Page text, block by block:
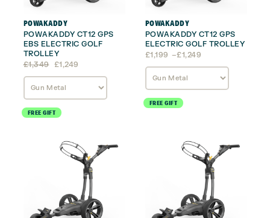
POWAKADDY
POWAKADDY CT12 GPS
EBS ELECTRIC GOLF
TROLLEY
£1,349
Original
was:
£1,349.
£1,249
Current
£1,249.
FREE GIFT
POWAKADDY
POWAKADDY CT12 GPS
ELECTRIC GOLF TROLLEY
£1,199 –£1,249
Price
£1,199
through
£1,249
FREE GIFT